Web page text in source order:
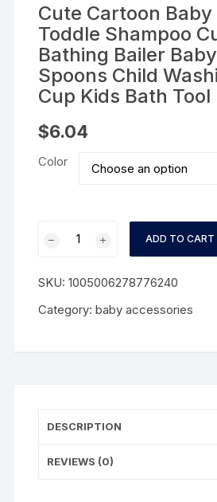
Cute Cartoon
Toddle Shampoo
Bathing Bailer
Spoons Child
Cup Kids Bath Tool
$6.04
Color
Cartoon
Bath
Caps
Bailer
Shower
ADD TO CART
SKU:1005006278776240
Category:baby accessories
DESCRIPTION
REVIEWS (0)